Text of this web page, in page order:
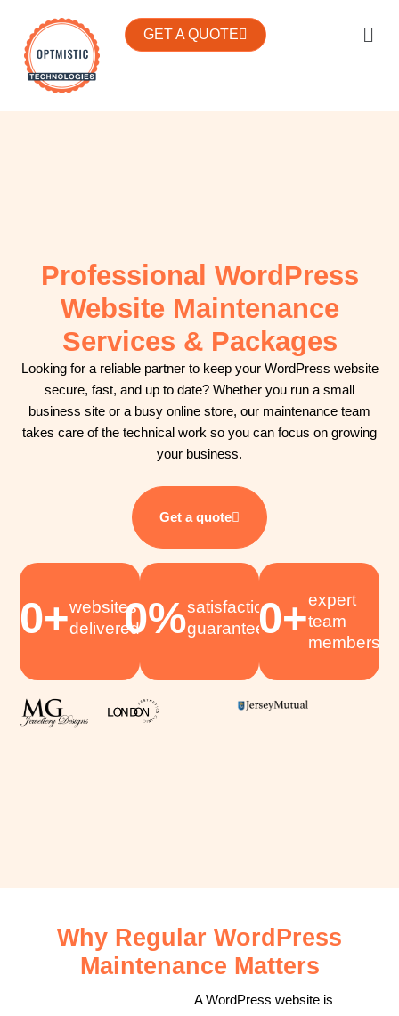
content
We’re actively partnering with WordPress agencies to provide
White Label WordPress services. Grow your WordPress
business with Optmistic Technologies.
GET A QUOTE
Professional WordPress
Website Maintenance
Services & Packages
Looking for a reliable partner to keep your WordPress website
secure, fast, and up to date? Whether you run a small
business site or a busy online store, our maintenance team
takes care of the technical work so you can focus on growing
your business.
Get a quote
websites
delivered
0+
satisfaction
guaranteed
0%
expert
team
members
0+
Why Regular WordPress
Maintenance Matters
A WordPress website is